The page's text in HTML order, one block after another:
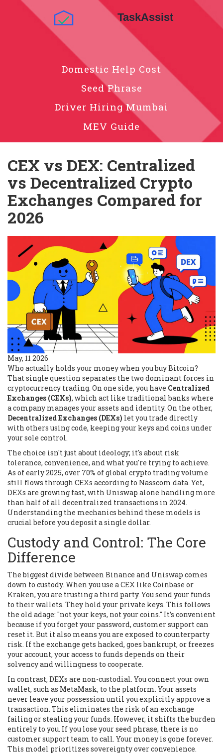
Domestic Help Cost
Seed Phrase
Driver Hiring Mumbai
MEV Guide
CEX vs DEX: Centralized
vs Decentralized Crypto
Exchanges Compared for
2026
May, 11 2026
Who actually holds your money when you buy Bitcoin?
That single question separates the two dominant forces in
cryptocurrency trading. On one side, you have Centralized
Exchanges (CEXs), which act like traditional banks where
a company manages your assets and identity. On the other,
Decentralized Exchanges (DEXs) let you trade directly
with others using code, keeping your keys and coins under
your sole control.
The choice isn't just about ideology; it's about risk
tolerance, convenience, and what you're trying to achieve.
As of early 2025, over 70% of global crypto trading volume
still flows through CEXs according to Nasscom data. Yet,
DEXs are growing fast, with Uniswap alone handling more
than half of all decentralized transactions in 2024.
Understanding the mechanics behind these models is
crucial before you deposit a single dollar.
Custody and Control: The Core
Difference
The biggest divide between Binance and Uniswap comes
down to custody. When you use a CEX like Coinbase or
Kraken, you are trusting a third party. You send your funds
to their wallets. They hold your private keys. This follows
the old adage: "not your keys, not your coins." It’s convenient
because if you forget your password, customer support can
reset it. But it also means you are exposed to counterparty
risk. If the exchange gets hacked, goes bankrupt, or freezes
your account, your access to funds depends on their
solvency and willingness to cooperate.
In contrast, DEXs are non-custodial. You connect your own
wallet, such as MetaMask, to the platform. Your assets
never leave your possession until you explicitly approve a
transaction. This eliminates the risk of an exchange
failing or stealing your funds. However, it shifts the burden
entirely to you. If you lose your seed phrase, there is no
customer support team to call. Your money is gone forever.
This model prioritizes sovereignty over convenience.